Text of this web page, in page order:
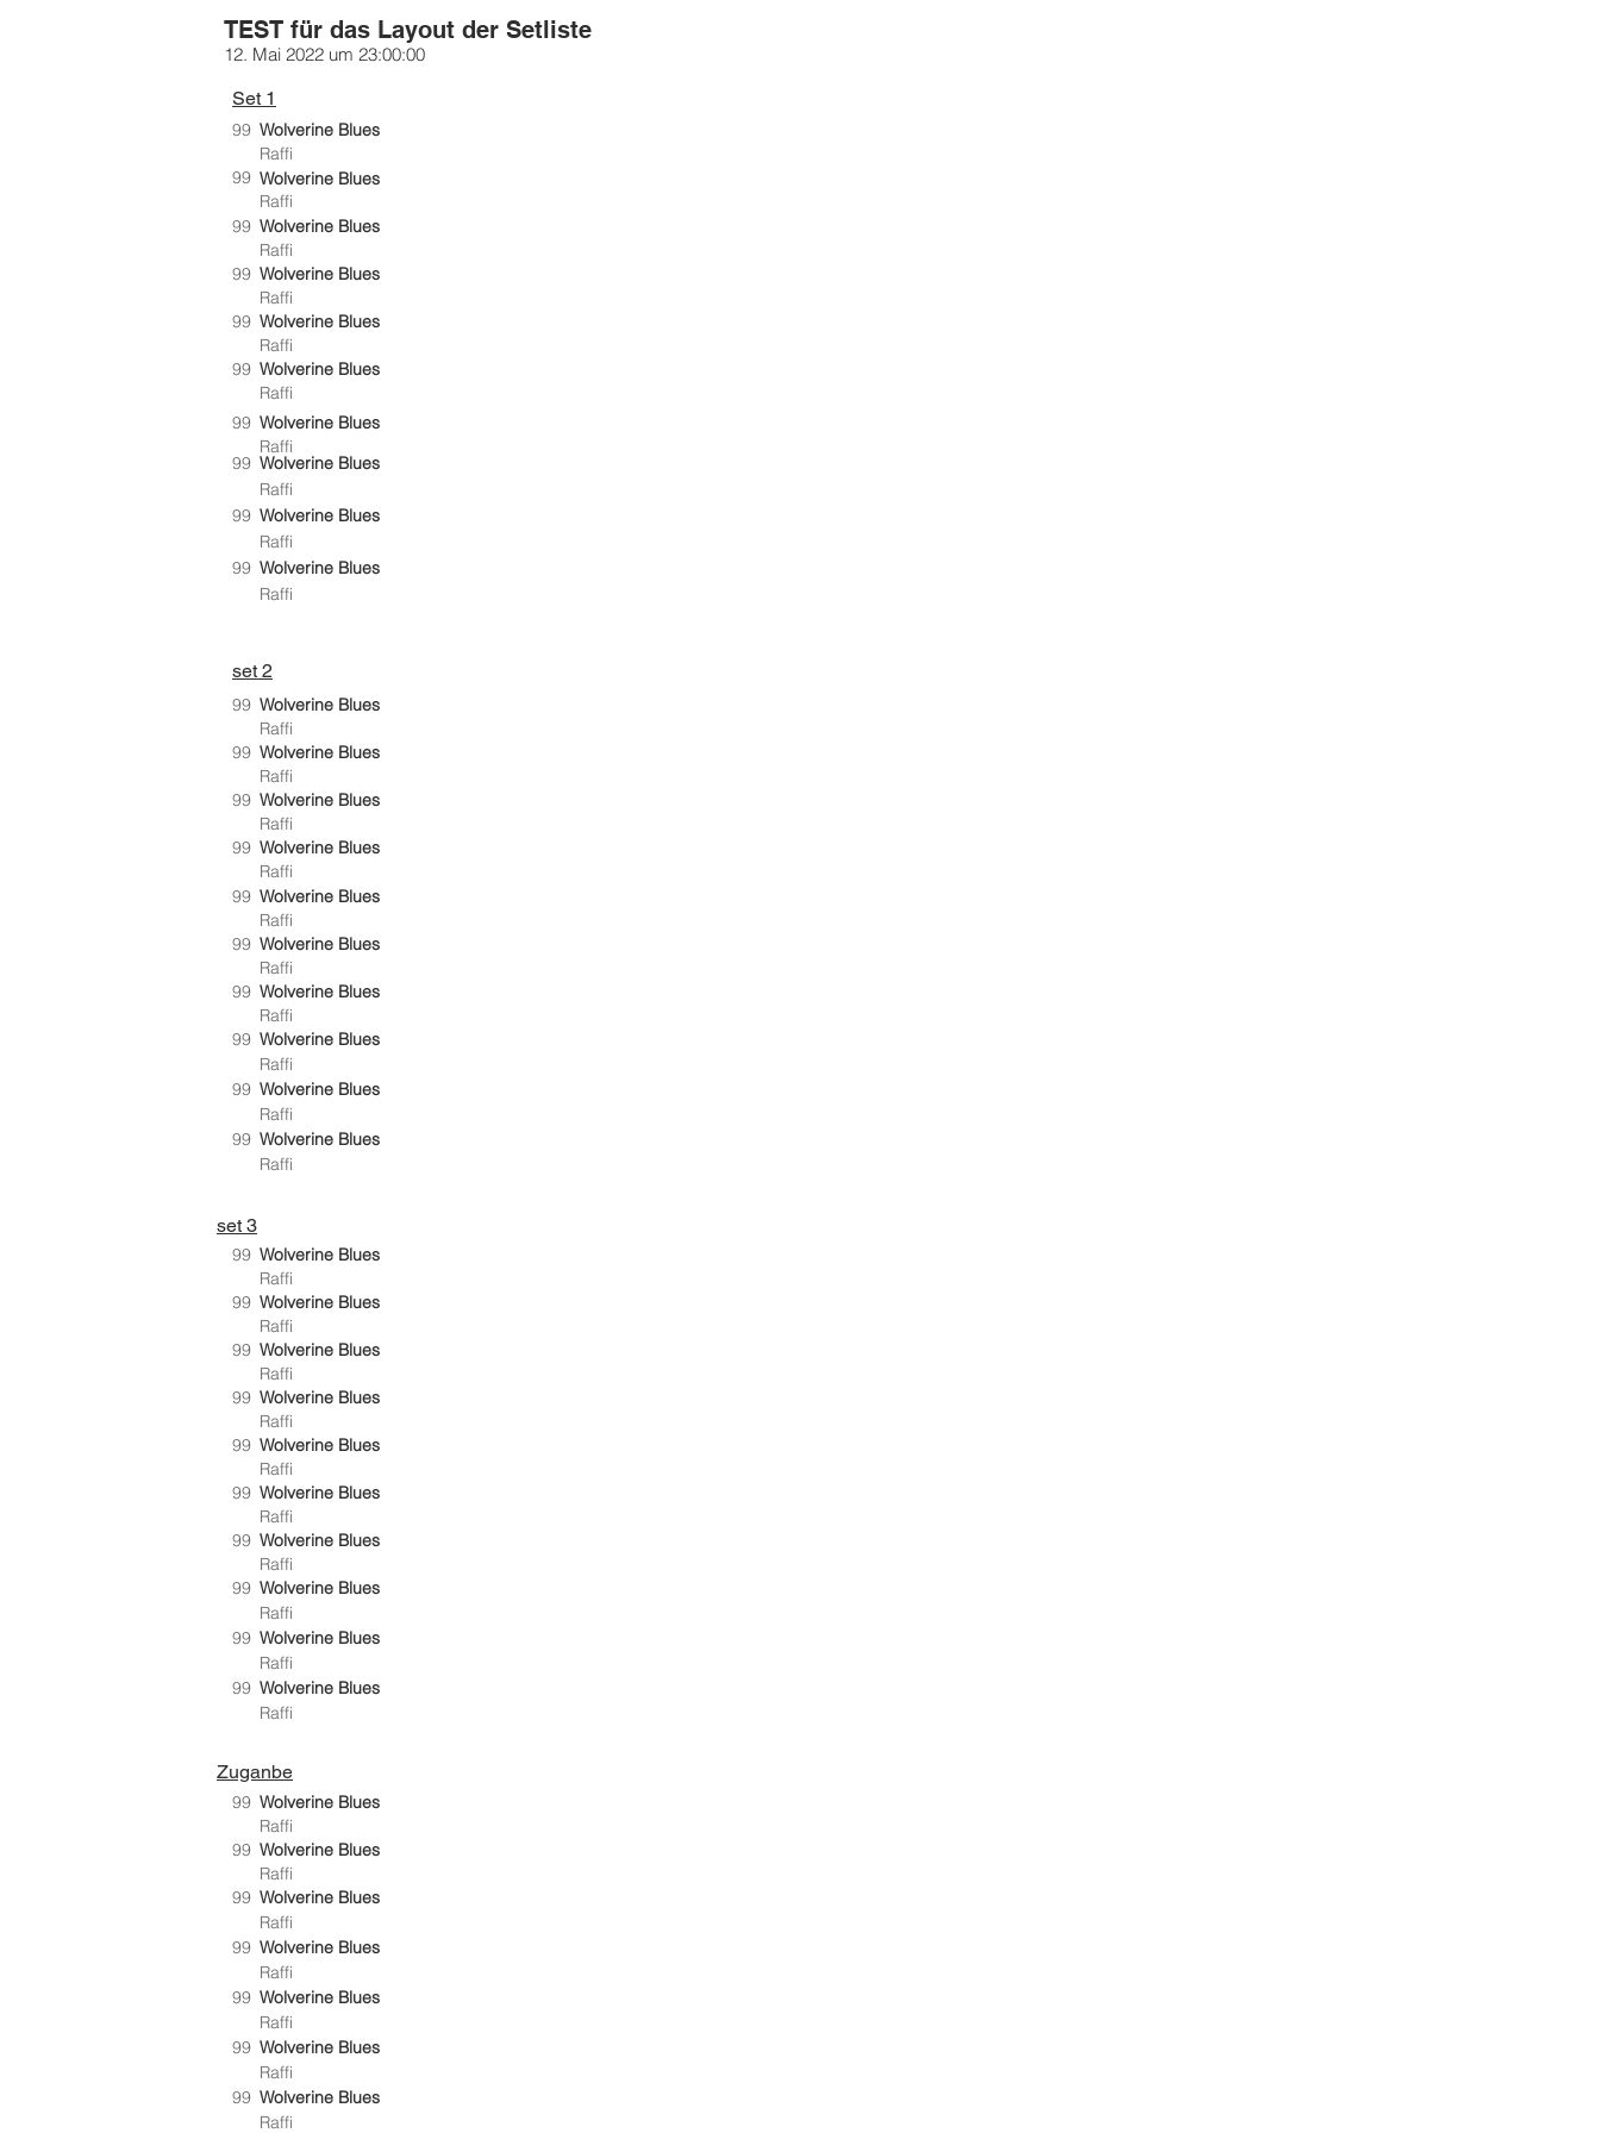
TEST für das Layout der Setliste
12. Mai 2022 um 23:00:00
Set 1
99 Wolverine Blues
Raffi
Wolverine Blues
99
Raffi
99 Wolverine Blues
Raffi
99 Wolverine Blues
Raffi
99 Wolverine Blues
Raffi
99 Wolverine Blues
Raffi
99 Wolverine Blues
Raffi
99 Wolverine Blues
Raffi
99 Wolverine Blues
Raffi
99 Wolverine Blues
Raffi
set 2
99 Wolverine Blues
Raffi
99 Wolverine Blues
Raffi
99 Wolverine Blues
Raffi
99 Wolverine Blues
Raffi
99 Wolverine Blues
Raffi
99 Wolverine Blues
Raffi
99 Wolverine Blues
Raffi
99 Wolverine Blues
Raffi
99 Wolverine Blues
Raffi
99 Wolverine Blues
Raffi
set 3
99 Wolverine Blues
Raffi
99 Wolverine Blues
Raffi
99 Wolverine Blues
Raffi
99 Wolverine Blues
Raffi
99 Wolverine Blues
Raffi
99 Wolverine Blues
Raffi
99 Wolverine Blues
Raffi
99 Wolverine Blues
Raffi
99 Wolverine Blues
Raffi
99 Wolverine Blues
Raffi
Zuganbe
99 Wolverine Blues
Raffi
99 Wolverine Blues
Raffi
99 Wolverine Blues
Raffi
99 Wolverine Blues
Raffi
99 Wolverine Blues
Raffi
99 Wolverine Blues
Raffi
99 Wolverine Blues
Raffi